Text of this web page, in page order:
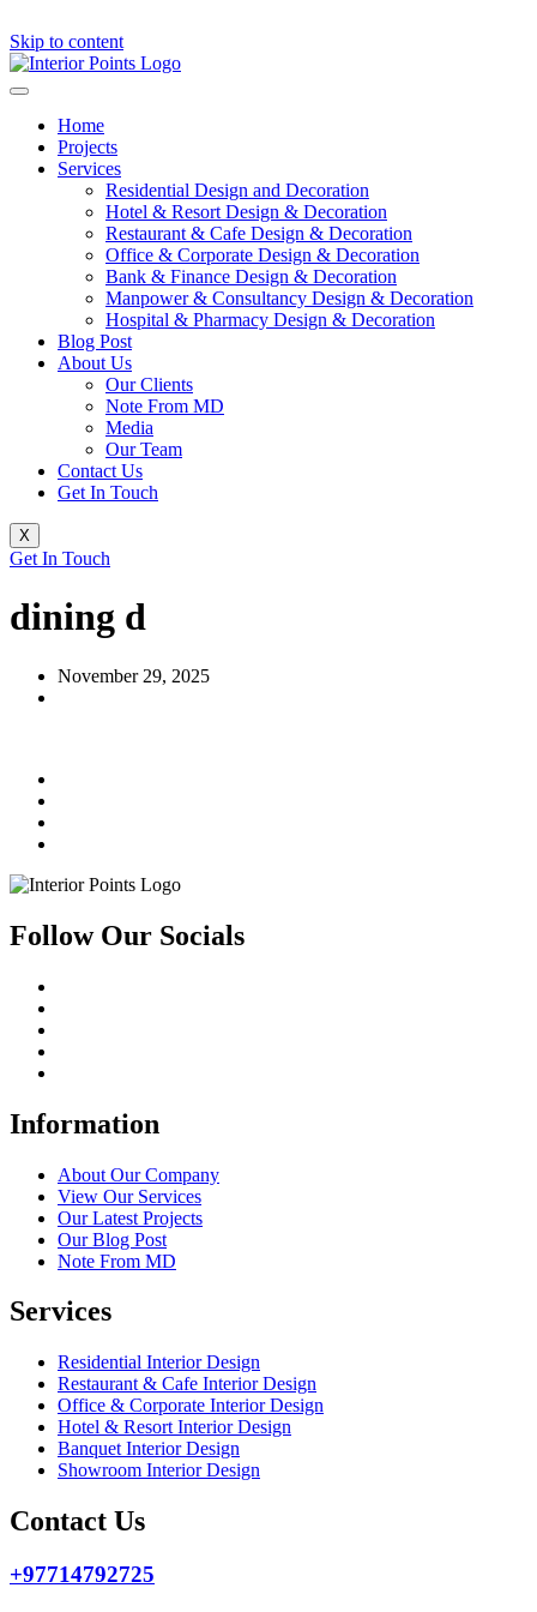
Skip to content
Home
Projects
Services
Residential Design and Decoration
Hotel & Resort Design & Decoration
Restaurant & Cafe Design & Decoration
Office & Corporate Design & Decoration
Bank & Finance Design & Decoration
Manpower & Consultancy Design & Decoration
Hospital & Pharmacy Design & Decoration
Blog Post
About Us
Our Clients
Note From MD
Media
Our Team
Contact Us
Get In Touch
X
Get In Touch
dining d
November 29, 2025
Follow Our Socials
Information
About Our Company
View Our Services
Our Latest Projects
Our Blog Post
Note From MD
Services
Residential Interior Design
Restaurant & Cafe Interior Design
Office & Corporate Interior Design
Hotel & Resort Interior Design
Banquet Interior Design
Showroom Interior Design
Contact Us
+97714792725